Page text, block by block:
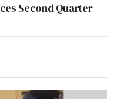
Second Quarter